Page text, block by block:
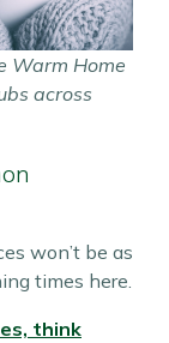
Warm Home
across
won’t be as
times here.
think